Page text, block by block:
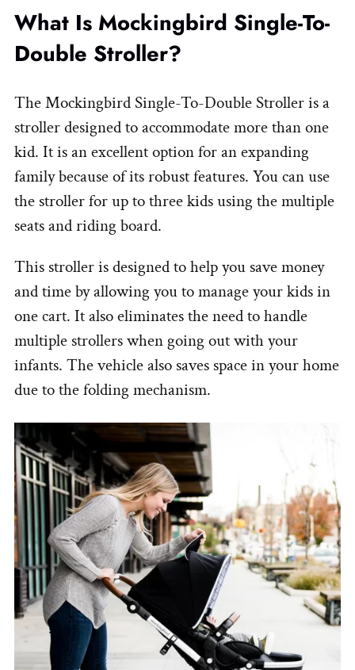
What Is Mockingbird Single-To-
Double Stroller?
The Mockingbird Single-To-Double Stroller is a
stroller designed to accommodate more than one
kid. It is an excellent option for an expanding
family because of its robust features. You can use
the stroller for up to three kids using the multiple
seats and riding board.
This stroller is designed to help you save money
and time by allowing you to manage your kids in
one cart. It also eliminates the need to handle
multiple strollers when going out with your
infants. The vehicle also saves space in your home
due to the folding mechanism.